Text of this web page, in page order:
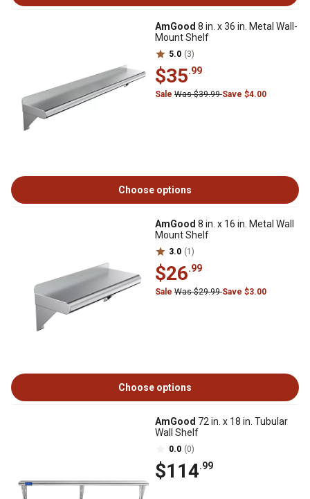
AmGood 8 in. x 36 in. Metal Wall-
Mount Shelf
5.0 (3)
$35.99
Sale Was $39.99Save $4.00
Choose options
AmGood 8 in. x 16 in. Metal Wall
Mount Shelf
3.0 (1)
$26.99
Sale Was $29.99Save $3.00
Choose options
AmGood 72 in. x 18 in. Tubular
Wall Shelf
0.0 (0)
$114.99